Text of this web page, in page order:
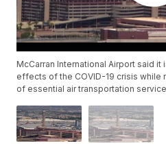
McCarran International Airport said
effects of the COVID-19 crisis while
of essential air transportation